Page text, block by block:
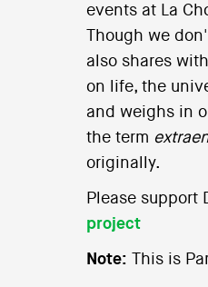
events at La
Though we
also shares
on life, the
and weighs in
the term
originally.
Please support
project
Note: This is